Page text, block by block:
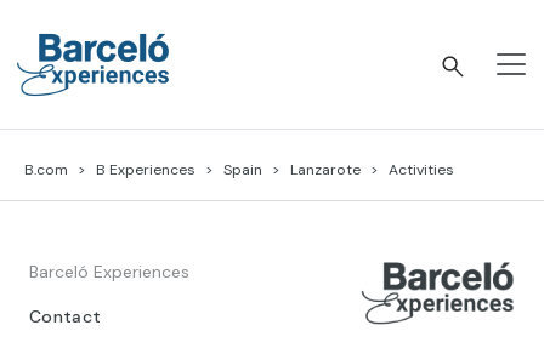
content
B.com B Experiences Spain Lanzarote Activities
Barceló Experiences
Contact